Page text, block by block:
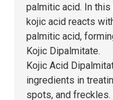
palmitic acid. In
kojic acid reacts
palmitic acid,
Kojic Dipalmitate.
Kojic Acid
ingredients in
spots, and